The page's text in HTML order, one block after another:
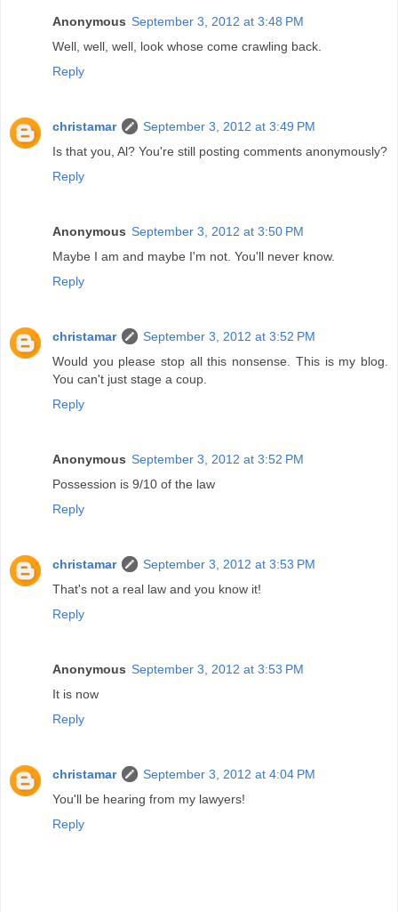
Anonymous September 3, 2012 at 3:48 PM
Well, well, well, look whose come crawling back.
Reply
christamar
September 3, 2012 at 3:49 PM
Is that you, Al? You're still posting comments anonymously?
Reply
Anonymous September 3, 2012 at 3:50 PM
Maybe I am and maybe I'm not. You'll never know.
Reply
christamar
September 3, 2012 at 3:52 PM
Would you please stop all this nonsense. This is my blog.
You can't just stage a coup.
Reply
Anonymous September 3, 2012 at 3:52 PM
Possession is 9/10 of the law
Reply
christamar
September 3, 2012 at 3:53 PM
That's not a real law and you know it!
Reply
Anonymous September 3, 2012 at 3:53 PM
It is now
Reply
christamar
September 3, 2012 at 4:04 PM
You'll be hearing from my lawyers!
Reply